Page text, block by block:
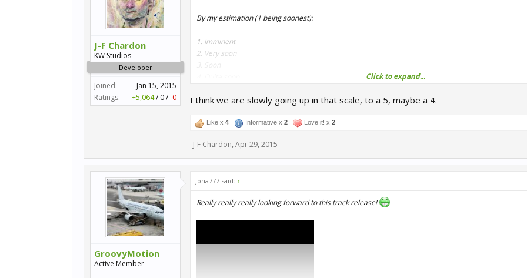
J-F Chardon
KW Studios
Developer
Joined:
Jan 15, 2015
Ratings:
+5,064/ 0/-0
By my estimation (1 being soonest):
1. Imminent
2. Very soon
6. Not long to wait
8. Not too distant future
10. Early WIP
Plenty of others to enjoy in the meantime though.
Click to expand...
I think we are slowly going up in that scale, to a 5, maybe a 4.
Like x 4 Informative x 2 Love it! x 2
J-F Chardon, Apr 29, 2015
GroovyMotion
Active Member
Jona777 said: ↑
Really really really looking forward to this track release!